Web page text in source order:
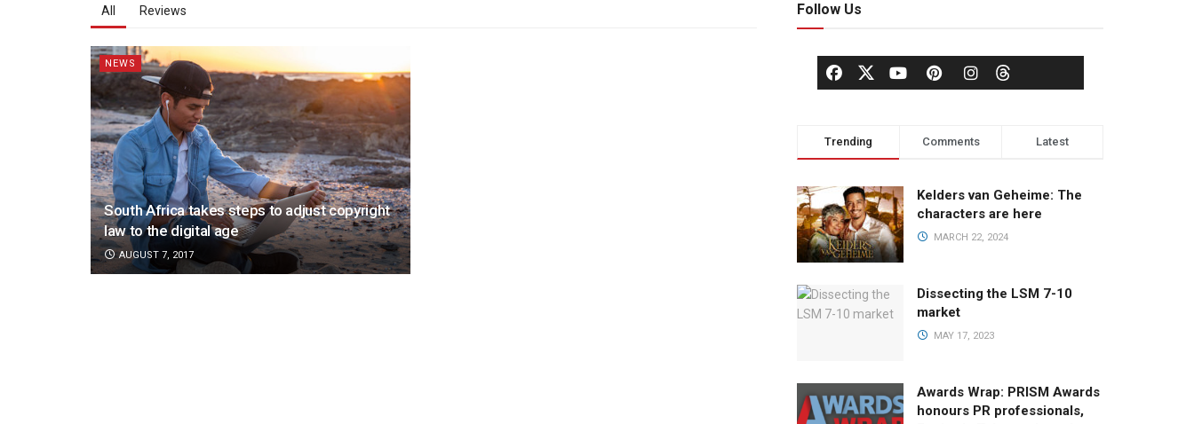
All Reviews
NEWS
South Africa takes steps to adjust copyright
law to the digital age
AUGUST 7, 2017
Follow Us
Trending Comments Latest
Kelders van Geheime: The
characters are here
MARCH 22, 2024
Dissecting the LSM 7-10
market
MAY 17, 2023
Awards Wrap: PRISM Awards
honours PR professionals,